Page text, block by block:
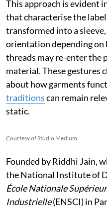
This approach is evident
that characterise the
transformed into a
orientation depending on
threads may re-enter the
material. These gestures
about how garments
traditionscan remain
static.
Courtesy of Studio Medium
Founded by Riddhi Jain,
the National Institute of
École Nationale
Industrielle(ENSCI) in